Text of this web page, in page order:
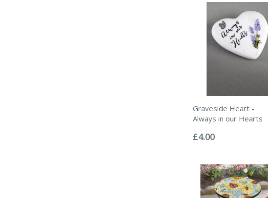
Graveside Heart -
Always in our Hearts
0%
£4.00